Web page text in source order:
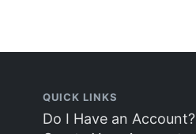
QUICK LINKS
Do I Have an Account?